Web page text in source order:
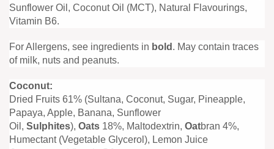
Sunflower Oil, Coconut Oil (MCT), Natural Flavourings,
Vitamin B6.
For Allergens, see ingredients in bold . May contain traces
of milk, nuts and peanuts.
Coconut:
Dried Fruits 61% (Sultana, Coconut, Sugar, Pineapple,
Papaya, Apple, Banana, Sunflower
Oil, Sulphites), Oats 18%, Maltodextrin, Oatbran 4%,
Humectant (Vegetable Glycerol), Lemon Juice